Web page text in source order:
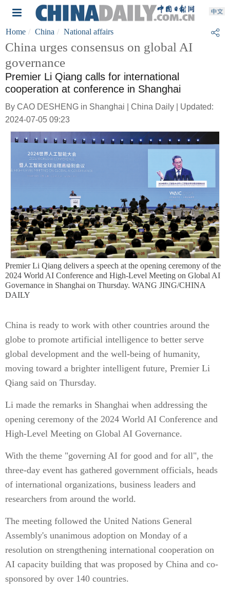
Home China National affairs
China urges consensus on global AI
governance
Premier Li Qiang calls for international
cooperation at conference in Shanghai
By CAO DESHENG in Shanghai | China Daily | Updated:
2024-07-05 09:23
Premier Li Qiang delivers a speech at the opening ceremony of the
2024 World AI Conference and High-Level Meeting on Global AI
Governance in Shanghai on Thursday. WANG JING/CHINA
DAILY
China is ready to work with other countries around the
globe to promote artificial intelligence to better serve
global development and the well-being of humanity,
moving toward a brighter intelligent future, Premier Li
Qiang said on Thursday.
Li made the remarks in Shanghai when addressing the
opening ceremony of the 2024 World AI Conference and
High-Level Meeting on Global AI Governance.
With the theme "governing AI for good and for all", the
three-day event has gathered government officials, heads
of international organizations, business leaders and
researchers from around the world.
The meeting followed the United Nations General
Assembly's unanimous adoption on Monday of a
resolution on strengthening international cooperation on
AI capacity building that was proposed by China and co-
sponsored by over 140 countries.